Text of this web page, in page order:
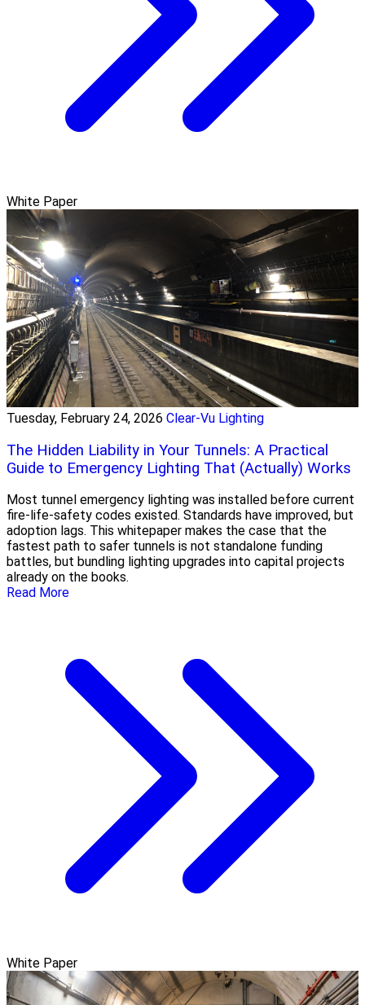
White Paper
Tuesday, February 24, 2026 Clear-Vu Lighting
The Hidden Liability in Your Tunnels: A Practical
Guide to Emergency Lighting That (Actually) Works
Most tunnel emergency lighting was installed before current
fire-life-safety codes existed. Standards have improved, but
adoption lags. This whitepaper makes the case that the
fastest path to safer tunnels is not standalone funding
battles, but bundling lighting upgrades into capital projects
already on the books.
Read More
White Paper